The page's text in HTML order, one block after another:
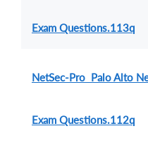
Exam Questions.113q
NetSec-Pro Palo Alto
Exam Questions.112q